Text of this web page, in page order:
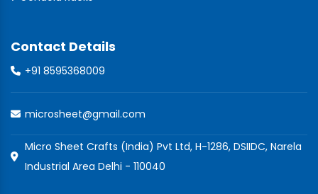
Contact Details
+91 8595368009
microsheet@gmail.com
Micro Sheet Crafts (India) Pvt Ltd, H-1286, DSIIDC, Narela
Industrial Area Delhi - 110040